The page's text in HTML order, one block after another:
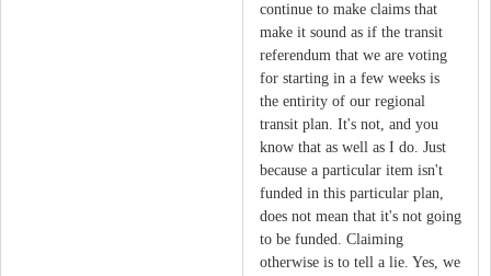
continue to make claims that
make it sound as if the transit
referendum that we are voting
for starting in a few weeks is
the entirity of our regional
transit plan. It's not, and you
know that as well as I do. Just
because a particular item isn't
funded in this particular plan,
does not mean that it's not going
to be funded. Claiming
otherwise is to tell a lie. Yes, we